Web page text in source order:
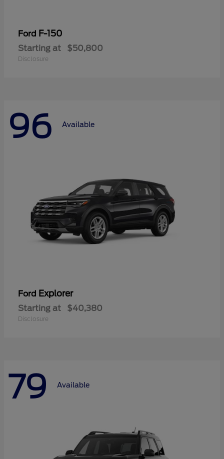
Ford F-150
Starting at $50,800
Disclosure
96 Available
Ford Explorer
Starting at $40,380
Disclosure
79 Available